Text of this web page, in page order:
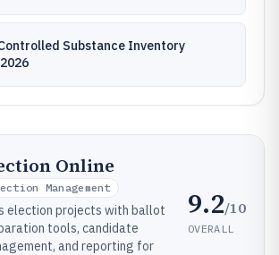
Substance Inventory
Online
Management
election projects with ballot
tools, candidate
and reporting for
9.2/10
OVERALL